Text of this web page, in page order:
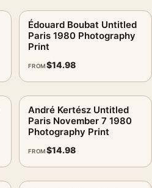
Édouard Boubat Untitled
Paris 1980 Photography
Print
FROM$14.98
André Kertész Untitled
Paris November 7 1980
Photography Print
FROM$14.98